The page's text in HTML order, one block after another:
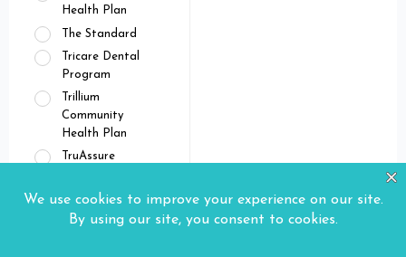
Health Plan
The Standard
Tricare Dental
Program
Trillium
Community
Health Plan
TruAssure
UMR
Union Plans